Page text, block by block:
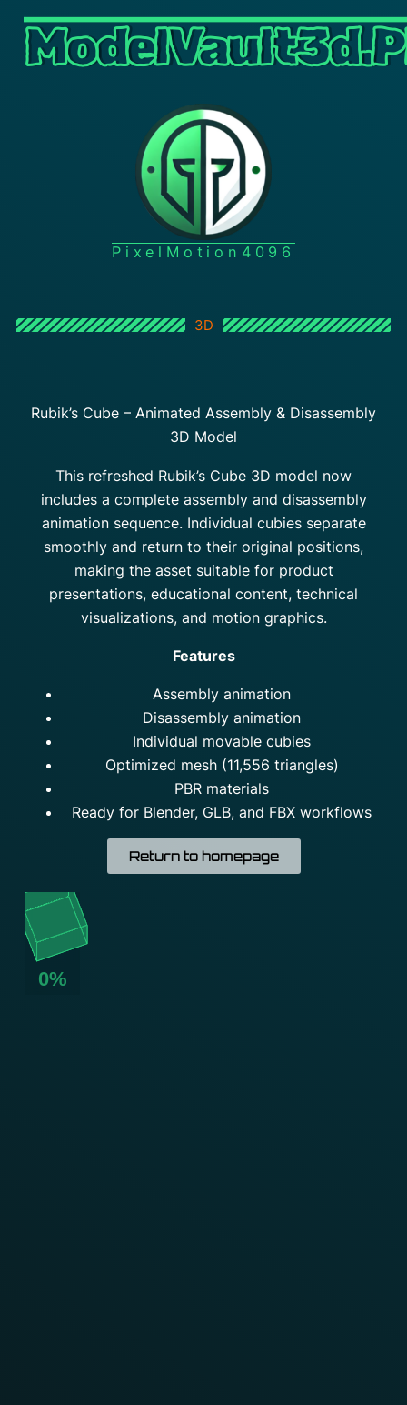
PixelMotion4096
3D
Rubik’s Cube – Animated Assembly & Disassembly
3D Model
This refreshed Rubik’s Cube 3D model now
includes a complete assembly and disassembly
animation sequence. Individual cubies separate
smoothly and return to their original positions,
making the asset suitable for product
presentations, educational content, technical
visualizations, and motion graphics.
Features
Assembly animation
Disassembly animation
Individual movable cubies
Optimized mesh (11,556 triangles)
PBR materials
Ready for Blender, GLB, and FBX workflows
Return to homepage
0%